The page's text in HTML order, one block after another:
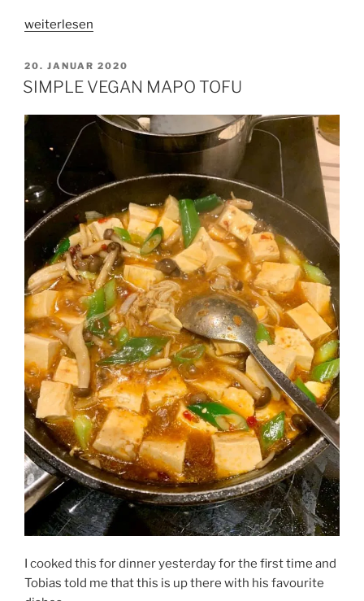
„CHANCE
COURAGE“
weiterlesen
VERÖFFENTLICHT
AM
20. JANUAR 2020
SIMPLE VEGAN MAPO TOFU
I cooked this for dinner yesterday for the first time and
Tobias told me that this is up there with his favourite